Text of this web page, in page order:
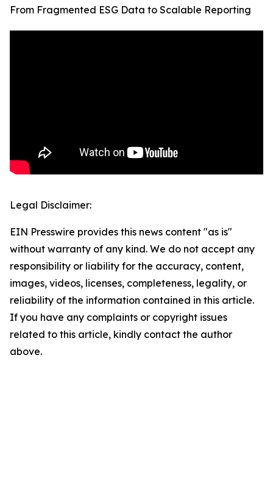
From Fragmented ESG Data to Scalable Reporting
Legal Disclaimer:
EIN Presswire provides this news content "as is"
without warranty of any kind. We do not accept any
responsibility or liability for the accuracy, content,
images, videos, licenses, completeness, legality, or
reliability of the information contained in this article.
If you have any complaints or copyright issues
related to this article, kindly contact the author
above.